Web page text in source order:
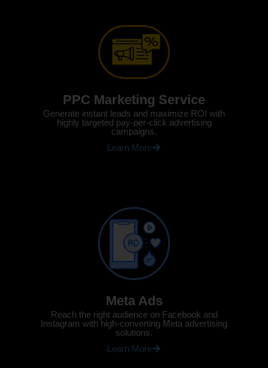
PPC Marketing Service
Generate instant leads and maximize ROI with
highly targeted pay-per-click advertising
campaigns.
Learn More
Meta Ads
Reach the right audience on Facebook and
Instagram with high-converting Meta advertising
solutions.
Learn More